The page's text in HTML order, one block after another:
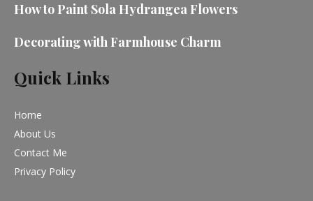
How to Paint Sola Hydrangea Flowers
Decorating with Farmhouse Charm
Quick Links
Home
About Us
Contact Me
Privacy Policy